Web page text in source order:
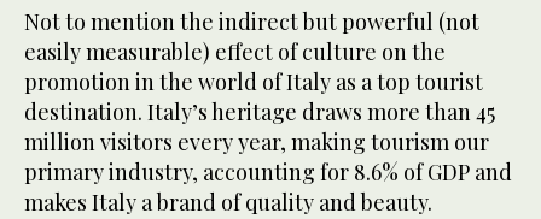
Not to mention the indirect but powerful (not
easily measurable) effect of culture on the
promotion in the world of Italy as a top tourist
destination. Italy’s heritage draws more than 45
million visitors every year, making tourism our
primary industry, accounting for 8.6% of GDP and
makes Italy a brand of quality and beauty.